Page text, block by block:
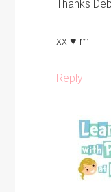
Thanks
xx ♥ m
Reply